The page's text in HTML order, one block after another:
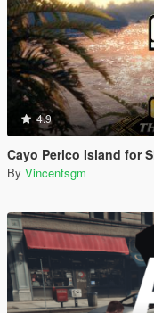
4.9
Cayo Perico Island for
By Vincentsgm